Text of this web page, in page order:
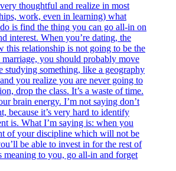
thoughtful and realize in most
work, even in learning) what
is find the thing you can go all-in on
interest. When you’re dating, the
this relationship is not going to be the
marriage, you should probably move
studying something, like a geography
you realize you are never going to
drop the class. It’s a waste of time.
brain energy. I’m not saying don’t
because it’s very hard to identify
is. What I’m saying is: when you
of your discipline which will not be
be able to invest in for the rest of
meaning to you, go all-in and forget